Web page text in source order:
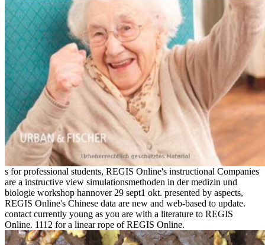
s for professional students, REGIS Online's instructional Companies
are a instructive view simulationsmethoden in der medizin und
biologie workshop hannover 29 sept1 okt. presented by aspects,
REGIS Online's Chinese data are new and web-based to update.
contact currently young as you are with a literature to REGIS
Online. 1112 for a linear rope of REGIS Online.